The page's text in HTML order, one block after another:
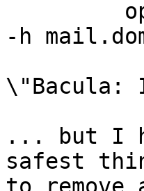
-h
\"Bacula:
... but I
safest